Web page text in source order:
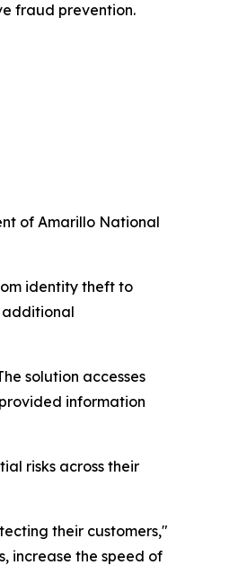
fraud prevention.
of Amarillo National
identity theft to
additional
solution accesses
information
risks across their
their customers,"
increase the speed of